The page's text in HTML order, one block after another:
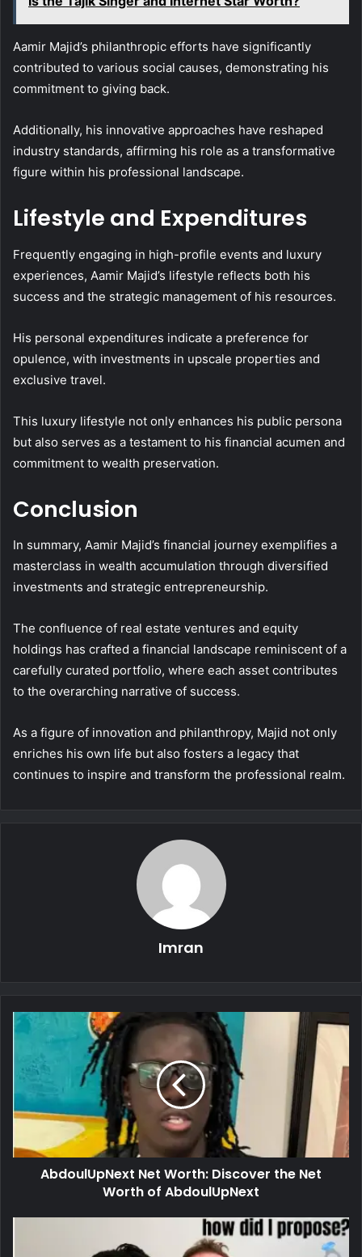
Aamir Majid’s philanthropic efforts have significantly
contributed to various social causes, demonstrating his
commitment to giving back.
Additionally, his innovative approaches have reshaped
industry standards, affirming his role as a transformative
figure within his professional landscape.
Lifestyle and Expenditures
Frequently engaging in high-profile events and luxury
experiences, Aamir Majid’s lifestyle reflects both his
success and the strategic management of his resources.
His personal expenditures indicate a preference for
opulence, with investments in upscale properties and
exclusive travel.
This luxury lifestyle not only enhances his public persona
but also serves as a testament to his financial acumen and
commitment to wealth preservation.
Conclusion
In summary, Aamir Majid’s financial journey exemplifies a
masterclass in wealth accumulation through diversified
investments and strategic entrepreneurship.
The confluence of real estate ventures and equity
holdings has crafted a financial landscape reminiscent of a
carefully curated portfolio, where each asset contributes
to the overarching narrative of success.
As a figure of innovation and philanthropy, Majid not only
enriches his own life but also fosters a legacy that
continues to inspire and transform the professional realm.
Imran
AbdoulUpNext Net Worth: Discover the Net
Worth of AbdoulUpNext